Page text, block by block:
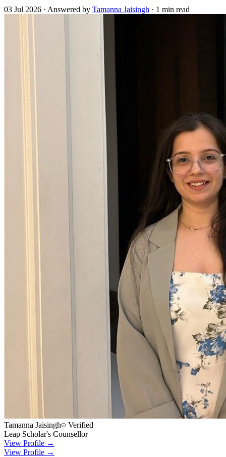
03 Jul 2026 · Answered by Tamanna Jaisingh · 1 min read
Tamanna Jaisingh
Verified
Leap Scholar's Counsellor
View Profile →
View Profile →